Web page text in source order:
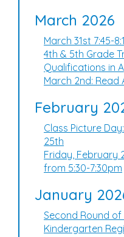
March 2026
March 31st 7:45-
4th & 5th Grade
Qualifications in
March 2nd: Read
February
Class Picture
25th
Friday, February
from 5:30-7:30pm
January
Second Round
Kindergarten